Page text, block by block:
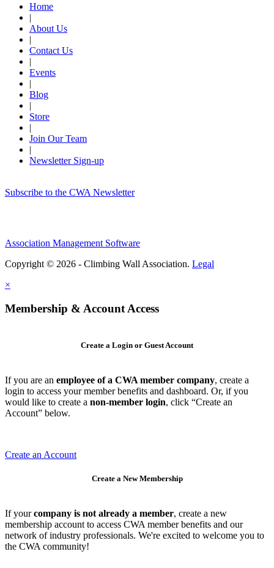
Home
|
About Us
|
Contact Us
|
Events
|
Blog
|
Store
|
Join Our Team
|
Newsletter Sign-up
Subscribe to the CWA Newsletter
Association Management Software
Copyright © 2026 - Climbing Wall Association. Legal
×
Membership & Account Access
Create a Login or Guest Account
If you are an employee of a CWA member company, create a
login to access your member benefits and dashboard. Or, if you
would like to create a non-member login, click “Create an
Account” below.
Create an Account
Create a New Membership
If yourcompany is not already a member, create a new
membership account to access CWA member benefits and our
network of industry professionals. We're excited to welcome you to
the CWA community!